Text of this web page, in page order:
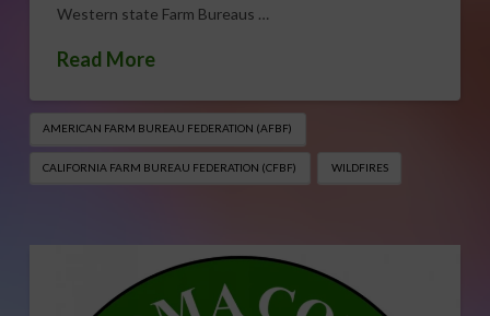
Western state Farm Bureaus …
Read More
AMERICAN FARM BUREAU FEDERATION (AFBF)
CALIFORNIA FARM BUREAU FEDERATION (CFBF) WILDFIRES